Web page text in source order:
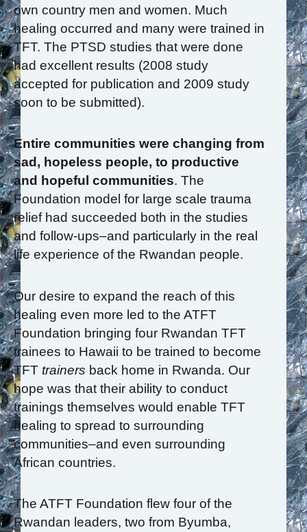
own country men and women. Much
healing occurred and many were trained in
TFT. The PTSD studies that were done
had excellent results (2008 study
accepted for publication and 2009 study
soon to be submitted).
Entire communities were changing from
sad, hopeless people, to productive
and hopeful communities. The
Foundation model for large scale trauma
relief had succeeded both in the studies
and follow-ups–and particularly in the real
life experience of the Rwandan people.
Our desire to expand the reach of this
healing even more led to the ATFT
Foundation bringing four Rwandan TFT
trainees to Hawaii to be trained to become
TFT trainers back home in Rwanda. Our
hope was that their ability to conduct
trainings themselves would enable TFT
healing to spread to surrounding
communities–and even surrounding
African countries.
The ATFT Foundation flew four of the
Rwandan leaders, two from Byumba,